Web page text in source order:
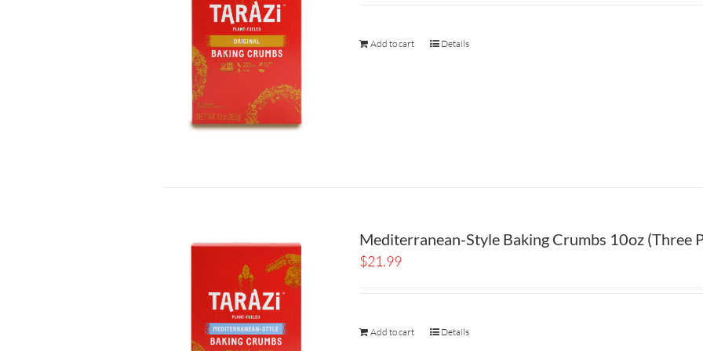
Add to cart Details
Mediterranean-Style Baking Crumbs 10oz (Three
$21.99
Add to cart Details